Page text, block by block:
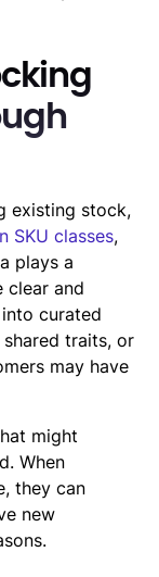
existing stock,
SKU classes,
plays a
clear and
curated
traits, or
may have
might
When
they can
new